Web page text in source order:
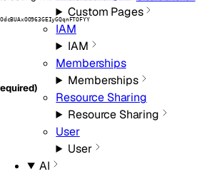
Custom Pages
IAM
IAM
Memberships
Memberships
Resource Sharing
Resource Sharing
User
User
AI